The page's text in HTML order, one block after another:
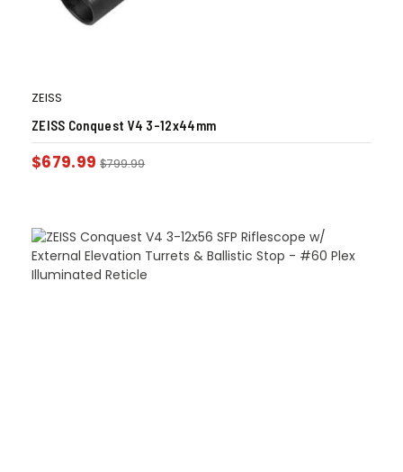
ZEISS
ZEISS Conquest V4 3-12x44mm
$679.99 $799.99